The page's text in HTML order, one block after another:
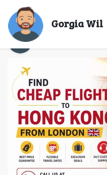
Gorgia Wil
Gorgia Wil